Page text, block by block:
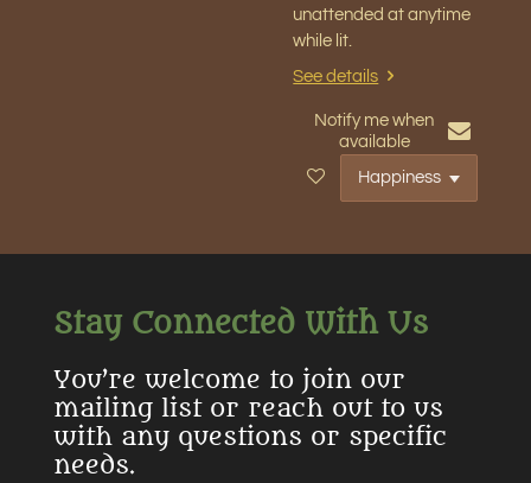
unattended at anytime
while lit.
See details
Notify me when
available
Stay Connected With Us
You’re welcome to join our
mailing list or reach out to us
with any questions or specific
needs.